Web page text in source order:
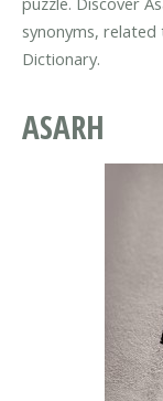
synonyms,
Dictionary.
ASARH